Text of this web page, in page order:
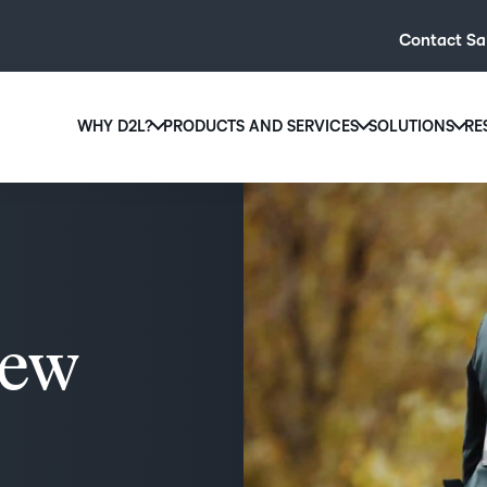
Contact
WHY D2L?
We believe that everyone deserves access to high-
education, regardless of age, ability or location.
PRODUCTS AND SERVICES
D2L Brightspace
Create and deliver personalised
powerful tools and customisable
Explore D2L Brightspace
SOLUTIONS
to-